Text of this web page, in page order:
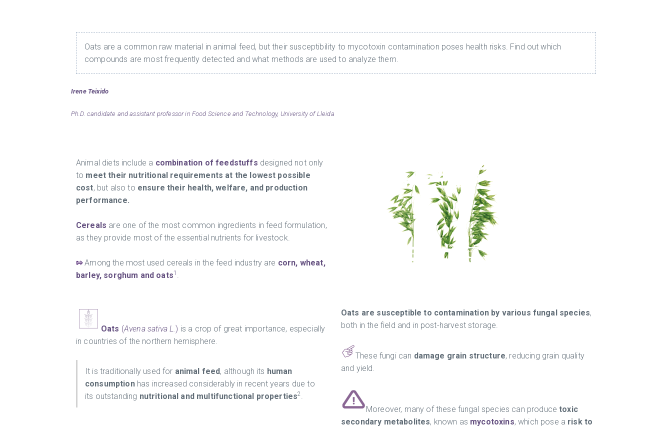
Oats are a common raw material in animal feed, but their susceptibility to mycotoxin contamination poses health risks. Find out which
compounds are most frequently detected and what methods are used to analyze them.
Irene Teixido
Ph.D. candidate and assistant professor in Food Science and Technology, University of Lleida
Animal diets include a combination of feedstuffs designed not only
to meet their nutritional requirements at the lowest possible
cost, but also to ensure their health, welfare, and production
performance.
Cereals are one of the most common ingredients in feed formulation,
as they provide most of the essential nutrients for livestock.
⇰Among the most used cereals in the feed industry are corn, wheat,
barley, sorghum and oats1 .
Oats (Avena sativa L.) is a crop of great importance, especially
in countries of the northern hemisphere.
It is traditionally used for animal feed, although its human
consumptionhas increased considerably in recent years due to
its outstanding nutritional and multifunctional properties2.
Oats are susceptible to contamination by various fungal species,
both in the field and in post-harvest storage.
These fungi can damage grain structure, reducing grain quality
and yield.
Moreover, many of these fungal species can producetoxic
secondary metabolites, known as mycotoxins, which pose a risk to